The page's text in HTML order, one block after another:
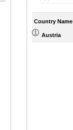
Country Name
Austria